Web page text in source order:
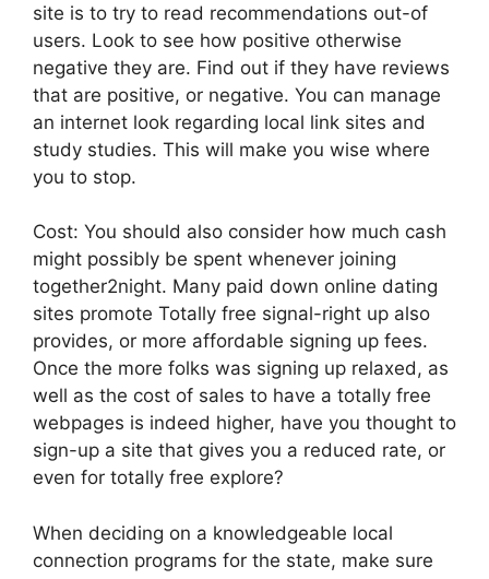
site is to try to read recommendations out-of
users. Look to see how positive otherwise
negative they are. Find out if they have reviews
that are positive, or negative. You can manage
an internet look regarding local link sites and
study studies. This will make you wise where
you to stop.
Cost: You should also consider how much cash
might possibly be spent whenever joining
together2night. Many paid down online dating
sites promote Totally free signal-right up also
provides, or more affordable signing up fees.
Once the more folks was signing up relaxed, as
well as the cost of sales to have a totally free
webpages is indeed higher, have you thought to
sign-up a site that gives you a reduced rate, or
even for totally free explore?
When deciding on a knowledgeable local
connection programs for the state, make sure